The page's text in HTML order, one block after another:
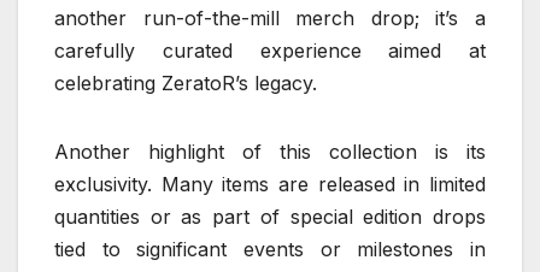
another run-of-the-mill merch drop; it’s a
carefully curated experience aimed at
celebrating ZeratoR’s legacy.
Another highlight of this collection is its
exclusivity. Many items are released in limited
quantities or as part of special edition drops
tied to significant events or milestones in